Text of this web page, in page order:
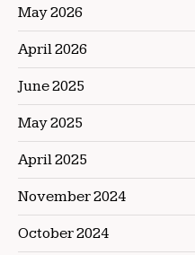
May 2026
April 2026
June 2025
May 2025
April 2025
November 2024
October 2024